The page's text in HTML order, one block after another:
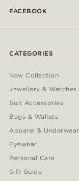
FACEBOOK
CATEGORIES
New Collection
Jewellery & Watches
Suit Accessories
Bags & Wallets
Apparel & Underwear
Eyewear
Personal Care
Gift Guide